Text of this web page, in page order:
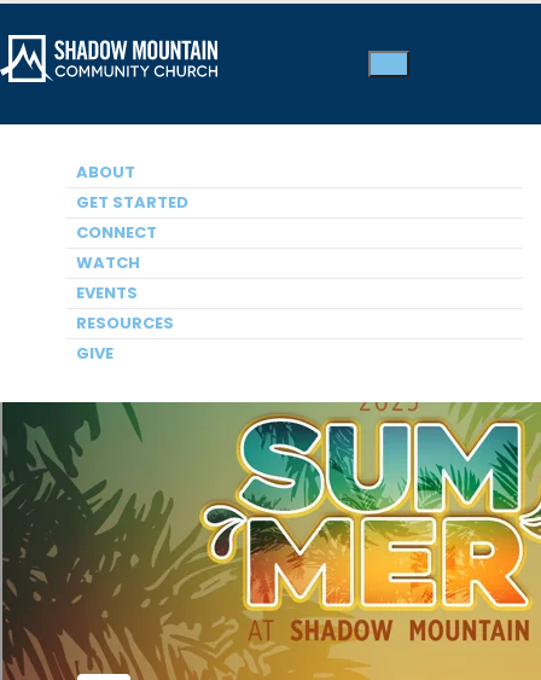
ABOUT
GET STARTED
CONNECT
WATCH
EVENTS
RESOURCES
GIVE
SUMMER SERIES 2025
A Hard Fought Hallelujah